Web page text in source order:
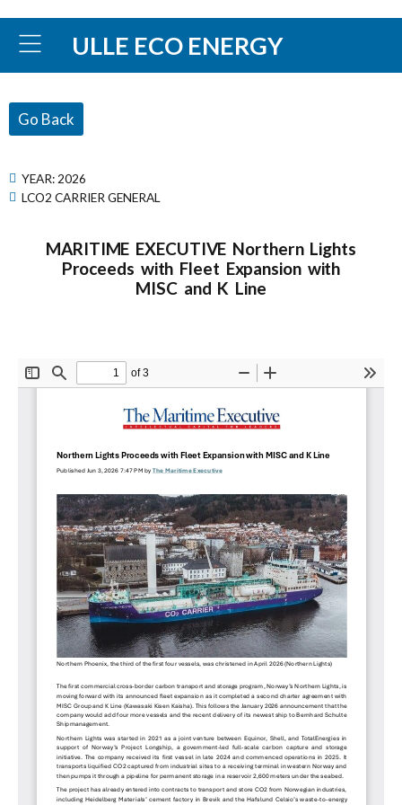
ULLE ECO ENERGY
Go Back
YEAR: 2026
LCO2 CARRIER GENERAL
MARITIME EXECUTIVE Northern Lights
Proceeds with Fleet Expansion with
MISC and K Line